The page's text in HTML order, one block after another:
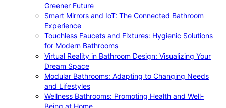
Greener Future
Smart Mirrors and IoT: The Connected Bathroom
Experience
Touchless Faucets and Fixtures: Hygienic Solutions
for Modern Bathrooms
Virtual Reality in Bathroom Design: Visualizing Your
Dream Space
Modular Bathrooms: Adapting to Changing Needs
and Lifestyles
Wellness Bathrooms: Promoting Health and Well-
Being at Home